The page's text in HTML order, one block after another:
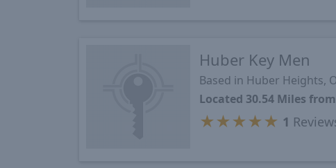
Huber Key Men
Based in Huber Heights,
Located 30.54 Miles
★ ★ ★ ★ ★ 1